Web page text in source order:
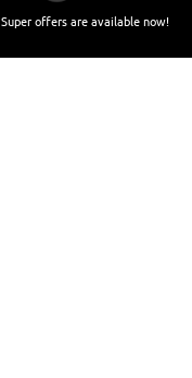
Super offers are available now!